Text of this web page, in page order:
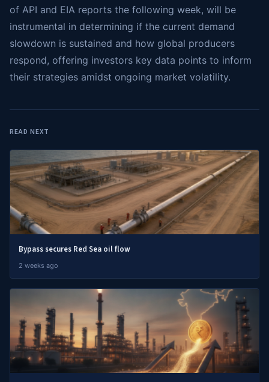
of API and EIA reports the following week, will be
instrumental in determining if the current demand
slowdown is sustained and how global producers
respond, offering investors key data points to inform
their strategies amidst ongoing market volatility.
READ NEXT
Bypass secures Red Sea oil flow
2 weeks ago